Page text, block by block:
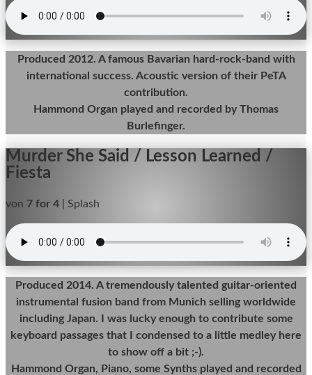
Produced 2012. A famous Bavarian hard-rock-band with
international success. Acoustic version of their PeTA
contribution.
Hammond Organ played and recorded by Thomas
Burlefinger.
Murder She Said / Lesson Learned /
Fiesta
von 7 for 4 Splash
Produced 2014. A tremendously talented guitar-oriented
instrumental fusion band from Munich selling worldwide
including Japan. I was lucky enough to contribute some
keyboard passages that I condensed to a little medley here
to show off a bit ;-).
Hammond Organ, Piano, some Synths played and recorded